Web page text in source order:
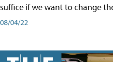
suffice if we want to change
08/04/22